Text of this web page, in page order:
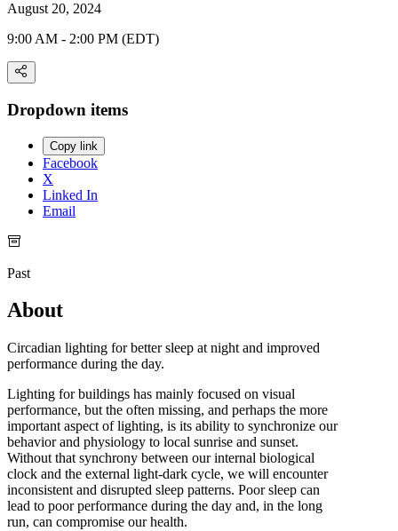
August 20, 2024
9:00 AM - 2:00 PM (EDT)
Dropdown items
Copy link
Facebook
X
Linked In
Email
Past
About
Circadian lighting for better sleep at night and improved
performance during the day.
Lighting for buildings has mainly focused on visual
performance, but the often missing, and perhaps the more
important aspect of lighting, is its ability to synchronize our
behavior and physiology to local sunrise and sunset.
Without that synchrony between our internal biological
clock and the external light-dark cycle, we will encounter
inconsistent and disrupted sleep patterns. Poor sleep can
lead to poor performance during the day and, in the long
run, can compromise our health.